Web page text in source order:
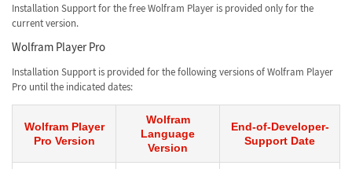
Installation Support for the free Wolfram Player is provided only for the
current version.
Wolfram Player Pro
Installation Support is provided for the following versions of Wolfram Player
Pro until the indicated dates:
Wolfram Player
Pro Version
Wolfram
Language
Version
End-of-Developer-
Support Date